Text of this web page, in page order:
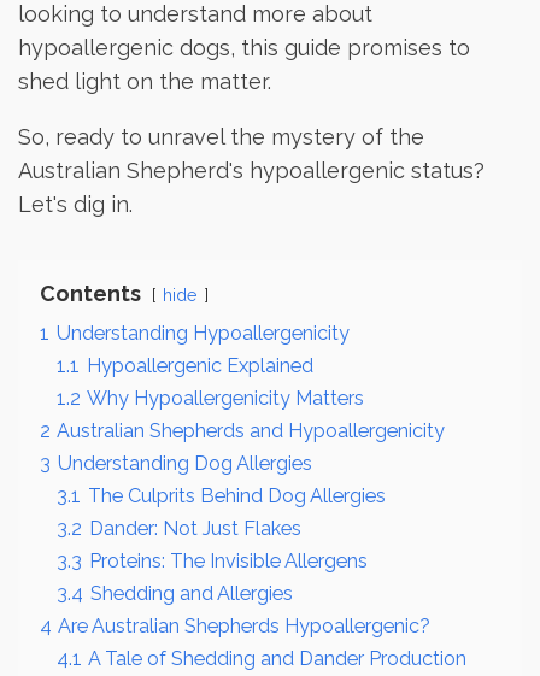
looking to understand more about
hypoallergenic dogs, this guide promises to
shed light on the matter.
So, ready to unravel the mystery of the
Australian Shepherd's hypoallergenic status?
Let's dig in.
Contents hide
1 Understanding Hypoallergenicity
1.1 Hypoallergenic Explained
1.2 Why Hypoallergenicity Matters
2 Australian Shepherds and Hypoallergenicity
3 Understanding Dog Allergies
3.1 The Culprits Behind Dog Allergies
3.2 Dander: Not Just Flakes
3.3 Proteins: The Invisible Allergens
3.4 Shedding and Allergies
4 Are Australian Shepherds Hypoallergenic?
4.1 A Tale of Shedding and Dander Production